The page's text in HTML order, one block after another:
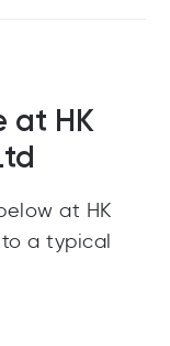
at HK
at HK
a typical